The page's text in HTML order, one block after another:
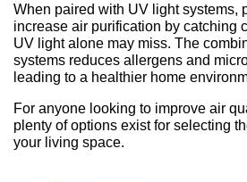
When paired with UV light systems,
increase air purification by catching
UV light alone may miss. The
systems reduces allergens and
leading to a healthier home
For anyone looking to improve air
plenty of options exist for selecting
your living space.